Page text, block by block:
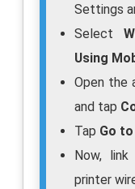
Settings
Select
Using
Open the
and tap
Tap Go
Now,
printer